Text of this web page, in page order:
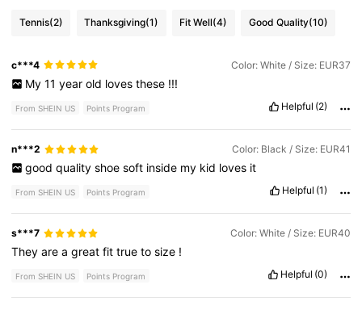
Tennis(2) Thanksgiving(1) Fit Well(4) Good Quality(10)
c***4 Color: White / Size: EUR37
My 11 year old loves these !!!
From SHEIN US Points Program Helpful (2)
n***2 Color: Black / Size: EUR41
good quality shoe soft inside my kid loves it
From SHEIN US Points Program Helpful (1)
s***7 Color: White / Size: EUR40
Theyareagreatfittruetosize !
From SHEIN US Points Program Helpful (0)